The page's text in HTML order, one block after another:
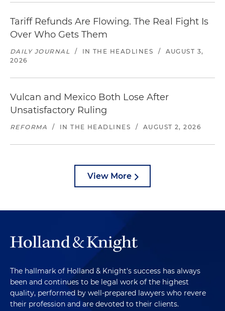
Tariff Refunds Are Flowing. The Real Fight Is
Over Who Gets Them
DAILY JOURNAL / IN THE HEADLINES /
AUGUST 3,
2026
Vulcan and Mexico Both Lose After
Unsatisfactory Ruling
REFORMA / IN THE HEADLINES / AUGUST 2, 2026
View More
The hallmark of Holland & Knight's success has always
been and continues to be legal work of the highest
quality, performed by well-prepared lawyers who revere
their profession and are devoted to their clients.